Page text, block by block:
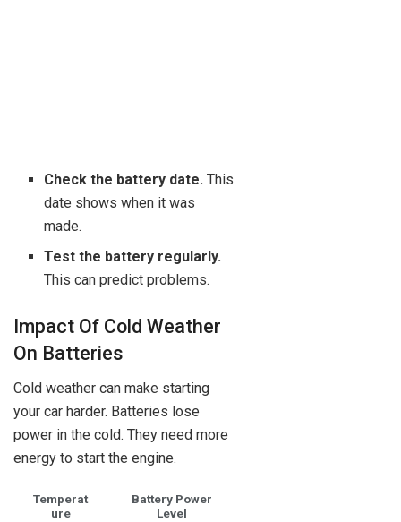
Check the battery date. This
date shows when it was
made.
Test the battery regularly.
This can predict problems.
Impact Of Cold Weather
On Batteries
Cold weather can make starting
your car harder. Batteries lose
power in the cold. They need more
energy to start the engine.
Temperat
ure
Battery Power
Level